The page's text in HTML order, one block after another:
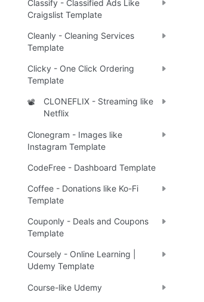
Classify - Classified Ads Like
Craigslist Template
Cleanly - Cleaning Services
Template
Clicky - One Click Ordering
Template
📽️
CLONEFLIX - Streaming like
Netflix
Clonegram - Images like
Instagram Template
CodeFree - Dashboard Template
Coffee - Donations like Ko-Fi
Template
Couponly - Deals and Coupons
Template
Coursely - Online Learning |
Udemy Template
Course-like Udemy